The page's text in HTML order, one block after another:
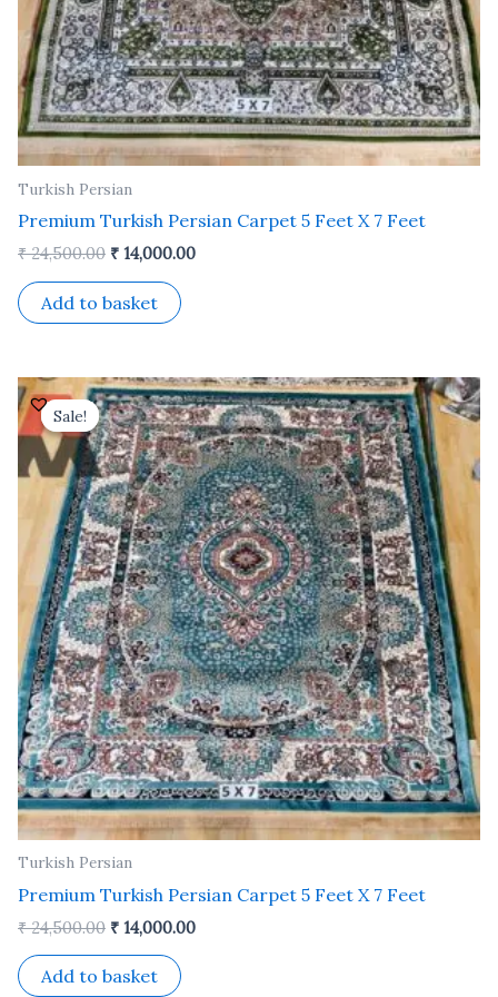
Turkish Persian
Premium Turkish Persian Carpet 5 Feet X 7 Feet
₹24,500.00 ₹ 14,000.00
Add to basket
Sale!
Sale!
Turkish Persian
Premium Turkish Persian Carpet 5 Feet X 7 Feet
₹24,500.00
Original
price
was:
₹ 24,500.00.
₹ 14,000.00
Current
price
is:
₹ 14,000.00.
Add to basket